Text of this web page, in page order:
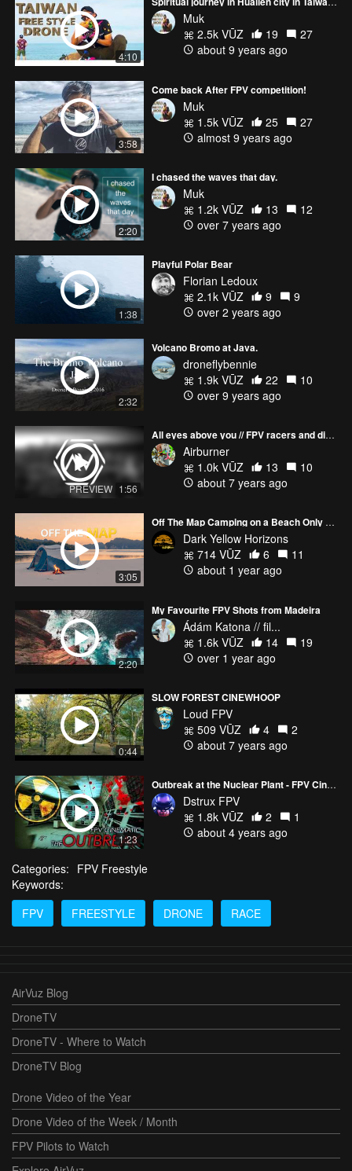
4:10
Muk
2.5k VŪZ
19
27
about 9 years ago
3:58
Come back After FPV competition!
Muk
1.5k VŪZ
25
27
almost 9 years ago
2:20
I chased the waves that day.
Muk
1.2k VŪZ
13
12
over 7 years ago
1:38
Playful Polar Bear
Florian Ledoux
2.1k VŪZ
9
9
over 2 years ago
2:32
Volcano Bromo at Java.
droneflybennie
1.9k VŪZ
22
10
over 9 years ago
PREVIEW 1:56
All eyes above you // FPV racers and dirtbikes on the desert 4k
Airburner
1.0k VŪZ
13
10
about 7 years ago
3:05
Off The Map Camping on a Beach Only Water Can Reach
Dark Yellow Horizons
714 VŪZ
6
11
about 1 year ago
2:20
My Favourite FPV Shots from Madeira
Ádám Katona // fil...
1.6k VŪZ
14
19
over 1 year ago
0:44
SLOW FOREST CINEWHOOP
Loud FPV
509 VŪZ
4
2
about 7 years ago
1:23
Outbreak at the Nuclear Plant - FPV Cinematic
Dstrux FPV
1.8k VŪZ
2
1
about 4 years ago
Categories: FPV Freestyle
Keywords:
FPV
FREESTYLE DRONE RACE
AirVuz Blog
DroneTV
DroneTV - Where to Watch
DroneTV Blog
Drone Video of the Year
Drone Video of the Week / Month
FPV Pilots to Watch